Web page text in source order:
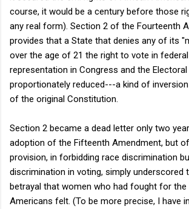
course, it would be a century before those
any real form). Section 2 of the Fourteenth
provides that a State that denies any of its
over the age of 21 the right to vote in
representation in Congress and the Electoral
proportionately reduced---a kind of
of the original Constitution.
Section 2 became a dead letter only two
adoption of the Fifteenth Amendment, but
provision, in forbidding race discrimination
discrimination in voting, simply underscored
betrayal that women who had fought for
Americans felt. (To be more precise, I have